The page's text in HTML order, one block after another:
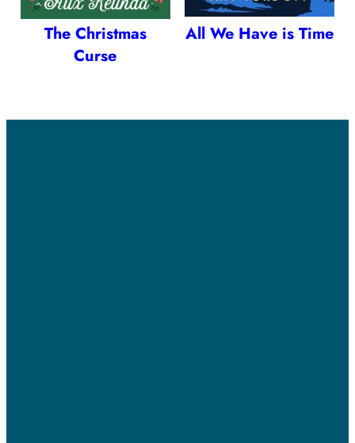
The Christmas
Curse
All We Have is Time